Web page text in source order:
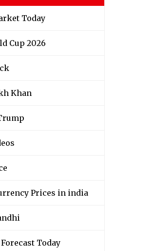
Today
Cup 2026
Khan
Prices in india
Today